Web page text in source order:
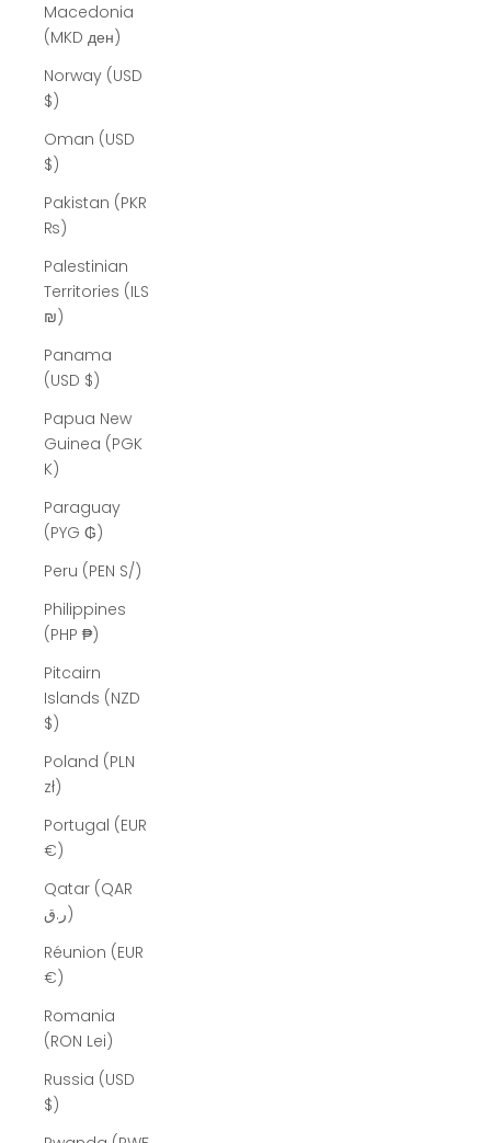
Macedonia
(MKD ден)
Norway (USD
$)
Oman (USD
$)
Pakistan (PKR
₨)
Palestinian
Territories (ILS
₪)
Panama
(USD $)
Papua New
Guinea (PGK
K)
Paraguay
(PYG ₲)
Peru (PEN S/)
Philippines
(PHP ₱)
Pitcairn
Islands (NZD
$)
Poland (PLN
zł)
Portugal (EUR
€)
Qatar (QAR
ر.ق)
Réunion (EUR
€)
Romania
(RON Lei)
Russia (USD
$)